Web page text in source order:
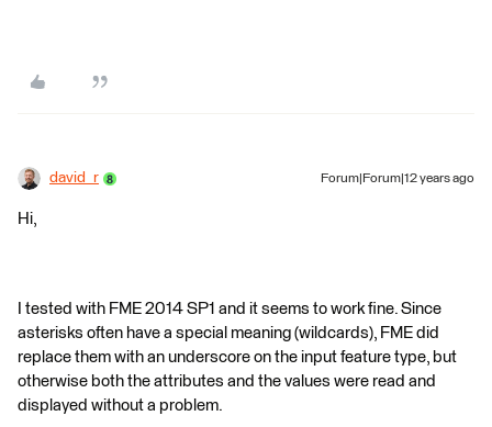
david_r Forum|Forum|12 years ago
Hi,
I tested with FME 2014 SP1 and it seems to work fine. Since
asterisks often have a special meaning (wildcards), FME did
replace them with an underscore on the input feature type, but
otherwise both the attributes and the values were read and
displayed without a problem.